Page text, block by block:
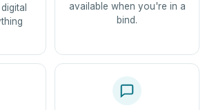
available when you're in a
bind.